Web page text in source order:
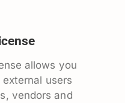
allows you
users
vendors and